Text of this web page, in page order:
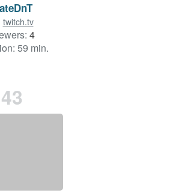
twitch.tv
4
59 min.
43